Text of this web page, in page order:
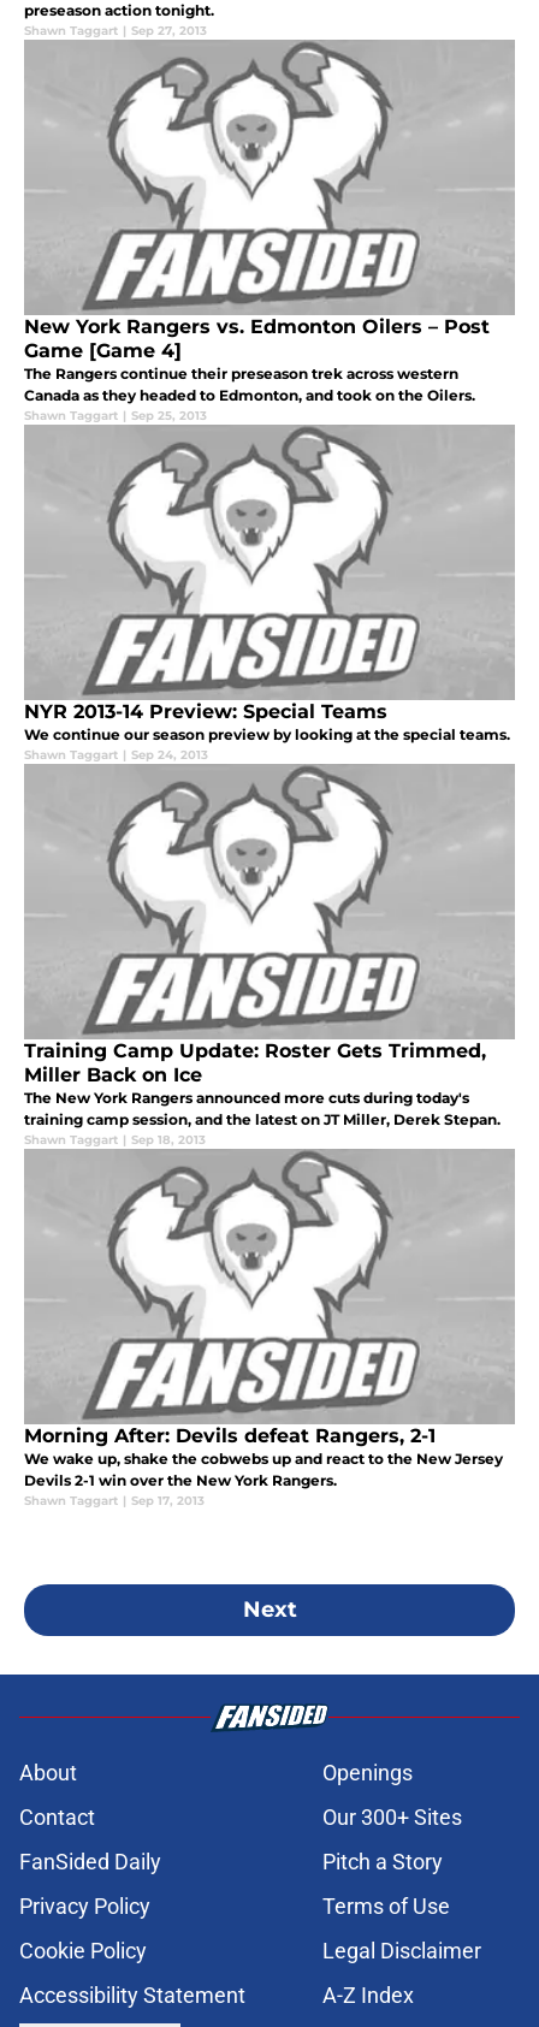
preseason action tonight.
Shawn Taggart | Sep 27, 2013
New York Rangers vs. Edmonton Oilers – Post
Game [Game 4]
The Rangers continue their preseason trek across western
Canada as they headed to Edmonton, and took on the Oilers.
Shawn Taggart | Sep 25, 2013
NYR 2013-14 Preview: Special Teams
We continue our season preview by looking at the special teams.
Shawn Taggart | Sep 24, 2013
Training Camp Update: Roster Gets Trimmed,
Miller Back on Ice
The New York Rangers announced more cuts during today's
training camp session, and the latest on JT Miller, Derek Stepan.
Shawn Taggart | Sep 18, 2013
Morning After: Devils defeat Rangers, 2-1
We wake up, shake the cobwebs up and react to the New Jersey
Devils 2-1 win over the New York Rangers.
Shawn Taggart | Sep 17, 2013
Next
About
Openings
Contact
Our 300+ Sites
FanSided Daily
Pitch a Story
Privacy Policy
Terms of Use
Cookie Policy
Legal Disclaimer
Accessibility Statement
A-Z Index